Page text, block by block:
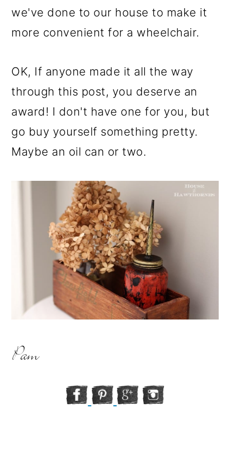
we've done to our house to make it
more convenient for a wheelchair.
OK, If anyone made it all the way
through this post, you deserve an
award! I don't have one for you, but
go buy yourself something pretty.
Maybe an oil can or two.